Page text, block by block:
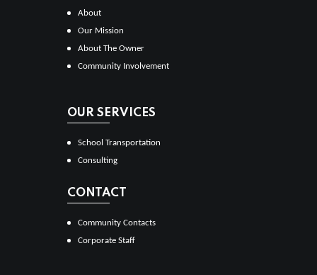
About
Our Mission
About The Owner
Community Involvement
OUR SERVICES
School Transportation
Consulting
CONTACT
Community Contacts
Corporate Staff